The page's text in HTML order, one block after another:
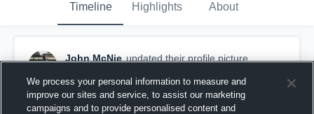
Timeline Highlights About
John McNie updated their profile picture.
We process your personal information to measure and
improve our sites and service, to assist our marketing
campaigns and to provide personalised content and